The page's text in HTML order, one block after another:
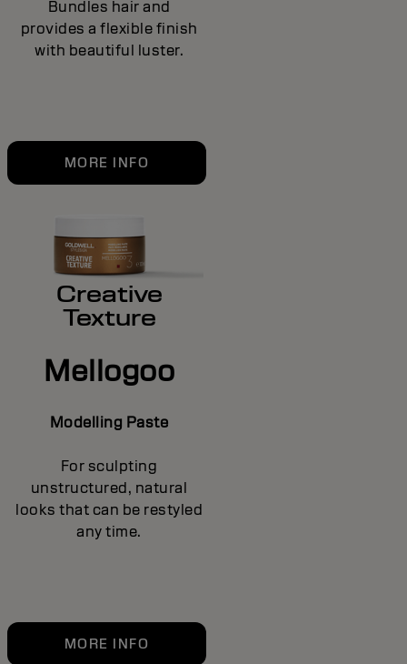
Bundles hair and
provides a flexible finish
with beautiful luster.
MORE INFO
Creative
Texture
Mellogoo
Modelling Paste
For sculpting
unstructured, natural
looks that can be restyled
any time.
MORE INFO